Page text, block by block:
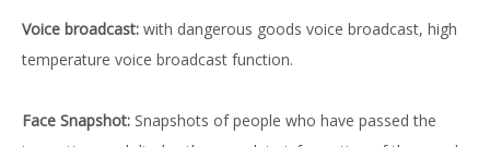
Voice broadcast: with dangerous goods voice broadcast, high
temperature voice broadcast function.
Face Snapshot: Snapshots of people who have passed the